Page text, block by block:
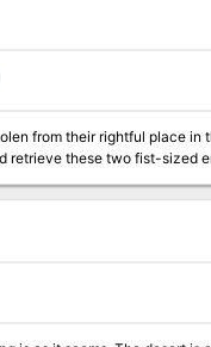
from their rightful place in
retrieve these two fist-sized